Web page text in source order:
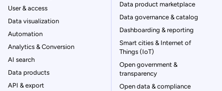
User & access
Data visualization
Automation
Analytics & Conversion
AI search
Data products
API & export
Data product marketplace
Data governance & catalog
Dashboarding & reporting
Smart cities & Internet of
Things (IoT)
Open government &
transparency
Open data & compliance